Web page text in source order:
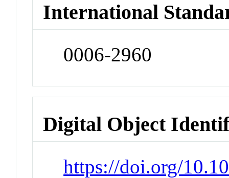
International
0006-2960
Digital Object
https://doi.org/